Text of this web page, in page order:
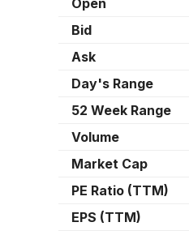
Open
Bid
Ask
Day's Range
52 Week Range
Volume
Market Cap
PE Ratio (TTM)
EPS (TTM)